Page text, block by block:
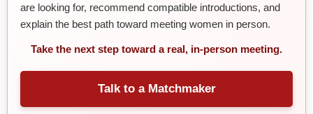
are looking for, recommend compatible introductions, and
explain the best path toward meeting women in person.
Take the next step toward a real, in-person meeting.
Talk to a Matchmaker